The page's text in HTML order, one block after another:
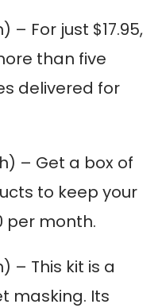
– For just $17.95,
than five
delivered for
– Get a box of
to keep your
per month.
– This kit is a
masking. Its